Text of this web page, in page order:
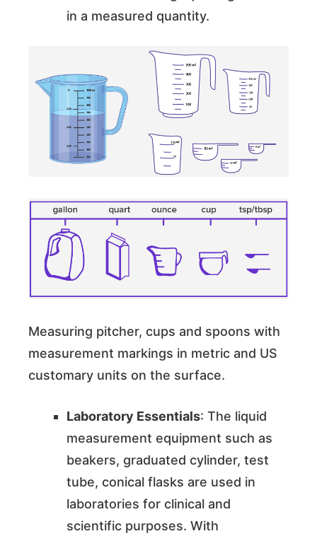
in a measured quantity.
Measuring pitcher, cups and spoons with
measurement markings in metric and US
customary units on the surface.
Laboratory Essentials: The liquid
measurement equipment such as
beakers, graduated cylinder, test
tube, conical flasks are used in
laboratories for clinical and
scientific purposes. With